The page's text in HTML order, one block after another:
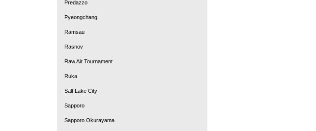
Predazzo
Pyeongchang
Ramsau
Rasnov
Raw Air Tournament
Ruka
Salt Lake City
Sapporo
Sapporo Okurayama